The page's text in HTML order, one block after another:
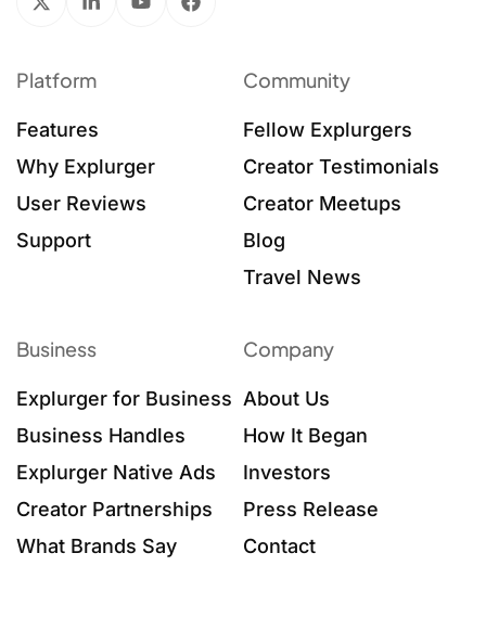
Platform
Features
Why Explurger
User Reviews
Support
Community
Fellow Explurgers
Creator Testimonials
Creator Meetups
Blog
Travel News
Business
Explurger for Business
Business Handles
Explurger Native Ads
Creator Partnerships
What Brands Say
Company
About Us
How It Began
Investors
Press Release
Contact